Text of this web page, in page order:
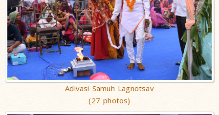
Adivasi Samuh Lagnotsav
(27 photos)